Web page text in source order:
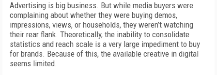
Advertising is big business. But while media buyers were
complaining about whether they were buying demos,
impressions, views, or households, they weren’t watching
their rear flank. Theoretically, the inability to consolidate
statistics and reach scale is a very large impediment to buy
for brands. Because of this, the available creative in digital
seems limited.